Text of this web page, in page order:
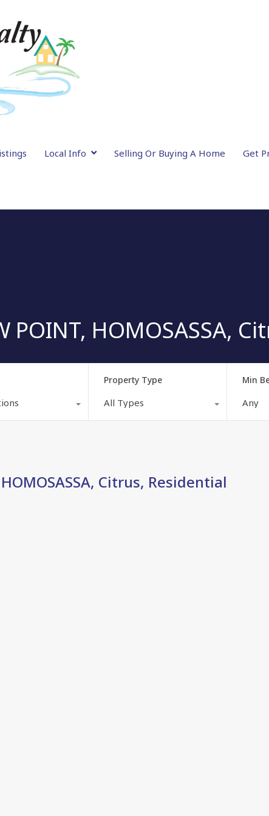
Local Info Selling Or Buying A Home Get
POINT, HOMOSASSA,
Property Type
All Types
Min
Any
Citrus, Residential